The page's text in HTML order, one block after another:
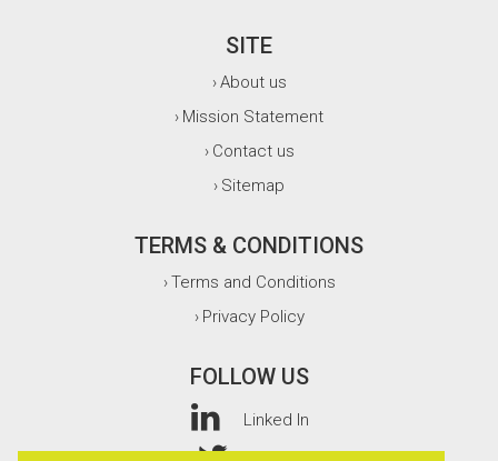
SITE
›About us
› Mission Statement
› Contact us
› Sitemap
TERMS & CONDITIONS
›Terms and Conditions
› Privacy Policy
FOLLOW US
Linked In